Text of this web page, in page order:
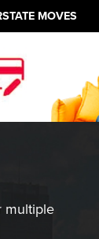
MOVES
multiple